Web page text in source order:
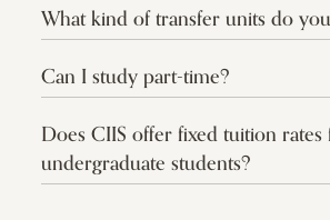
What kind of transfer units do
Can I study part-time?
Does CIIS offer fixed tuition
undergraduate students?